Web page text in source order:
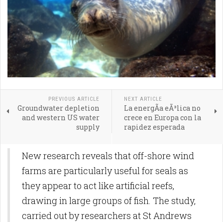
PREVIOUS ARTICLE
Groundwater depletion
and western US water
supply
NEXT ARTICLE
La energÃ­a eÃ³lica no
crece en Europa con la
rapidez esperada
New research reveals that off-shore wind
farms are particularly useful for seals as
they appear to act like artificial reefs,
drawing in large groups of fish. The study,
carried out by researchers at St Andrews